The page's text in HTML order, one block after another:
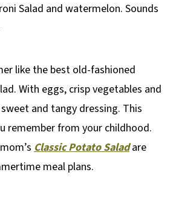
Salad and watermelon. Sounds
like the best old-fashioned
With eggs, crisp vegetables and
and tangy dressing. This
remember from your childhood.
Classic Potato Saladare
meal plans.